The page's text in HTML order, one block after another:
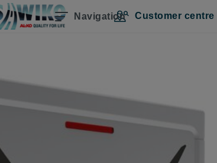
Navigation Customer centre